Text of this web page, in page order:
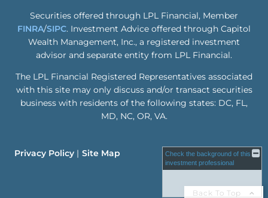
Securities offered through LPL Financial, Member
FINRA/SIPC. Investment Advice offered through Capitol
Wealth Management, Inc., a registered investment
advisor and separate entity from LPL Financial.
The LPL Financial Registered Representatives associated
with this site may only discuss and/or transact securities
business with residents of the following states: DC, FL,
MD, NC, OR, VA.
Privacy Policy Site Map
Back To Top
Check the background of this
investment professional